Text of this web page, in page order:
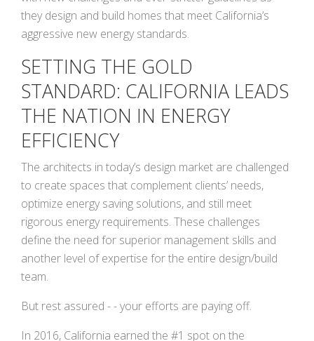
they design and build homes that meet California’s
aggressive new energy standards.
SETTING THE GOLD
STANDARD: CALIFORNIA LEADS
THE NATION IN ENERGY
EFFICIENCY
The architects in today’s design market are challenged
to create spaces that complement clients’ needs,
optimize energy saving solutions, and still meet
rigorous energy requirements. These challenges
define the need for superior management skills and
another level of expertise for the entire design/build
team.
But rest assured - - your efforts are paying off.
In 2016, California earned the #1 spot on the